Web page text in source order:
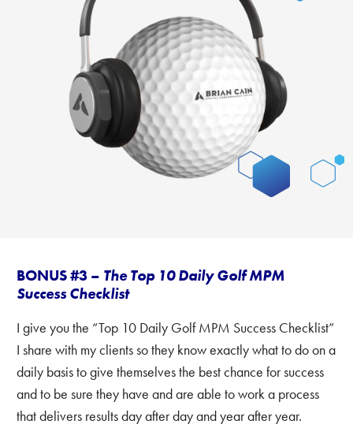
BONUS #3 – The Top 10 Daily Golf MPM
Success Checklist
I give you the “Top 10 Daily Golf MPM Success Checklist”
I share with my clients so they know exactly what to do on a
daily basis to give themselves the best chance for success
and to be sure they have and are able to work a process
that delivers results day after day and year after year.